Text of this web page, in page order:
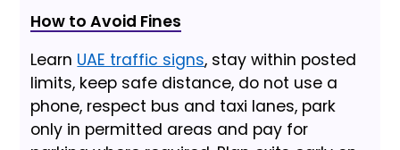
How to Avoid Fines
Learn UAE traffic signs, stay within posted
limits, keep safe distance, do not use a
phone, respect bus and taxi lanes, park
only in permitted areas and pay for